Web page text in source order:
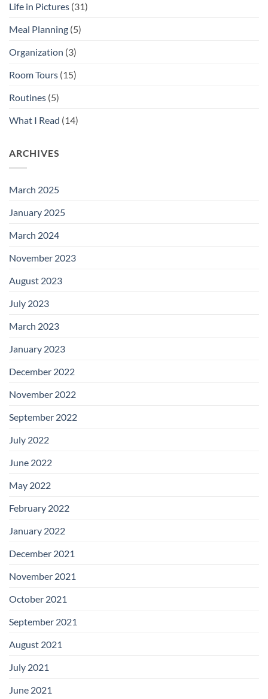
Life in Pictures (31)
Meal Planning (5)
Organization (3)
Room Tours (15)
Routines (5)
What I Read (14)
ARCHIVES
March 2025
January 2025
March 2024
November 2023
August 2023
July 2023
March 2023
January 2023
December 2022
November 2022
September 2022
July 2022
June 2022
May 2022
February 2022
January 2022
December 2021
November 2021
October 2021
September 2021
August 2021
July 2021
June 2021